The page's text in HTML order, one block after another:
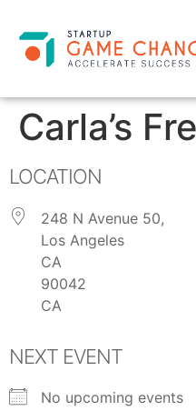
Carla’s
LOCATION
248 N Avenue 50,
Los Angeles
CA
90042
CA
NEXT EVENT
No upcoming events